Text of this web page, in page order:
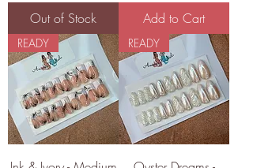
Out of Stock
Add to Cart
READY READY